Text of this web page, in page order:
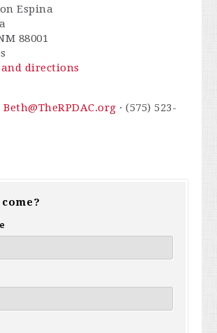
Espina
88001
directions
Beth@TheRPDAC.org · (575) 523-